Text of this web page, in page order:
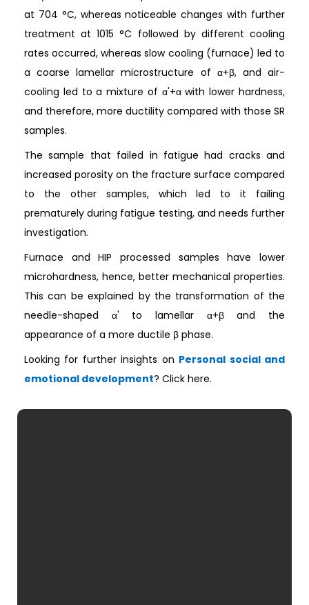
at 704 °C, whereas noticeable changes with further
treatment at 1015 °C followed by different cooling
rates occurred, whereas slow cooling (furnace) led to
a coarse lamellar microstructure of α+β, and air-
cooling led to a mixture of α'+α with lower hardness,
and therefore, more ductility compared with those SR
samples.
The sample that failed in fatigue had cracks and
increased porosity on the fracture surface compared
to the other samples, which led to it failing
prematurely during fatigue testing, and needs further
investigation.
Furnace and HIP processed samples have lower
microhardness, hence, better mechanical properties.
This can be explained by the transformation of the
needle-shaped α' to lamellar α+β and the
appearance of a more ductile β phase.
Looking for further insights on Personal social and
emotional development? Click here.